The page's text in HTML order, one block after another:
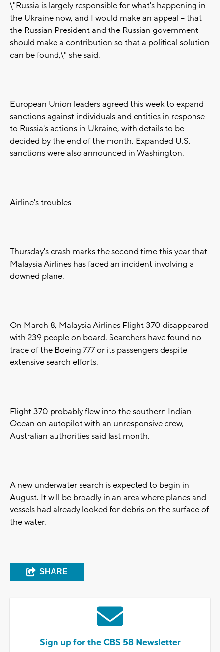
\"Russia is largely responsible for what's happening in
the Ukraine now, and I would make an appeal -- that
the Russian President and the Russian government
should make a contribution so that a political solution
can be found,\" she said.
European Union leaders agreed this week to expand
sanctions against individuals and entities in response
to Russia's actions in Ukraine, with details to be
decided by the end of the month. Expanded U.S.
sanctions were also announced in Washington.
Airline's troubles
Thursday's crash marks the second time this year that
Malaysia Airlines has faced an incident involving a
downed plane.
On March 8, Malaysia Airlines Flight 370 disappeared
with 239 people on board. Searchers have found no
trace of the Boeing 777 or its passengers despite
extensive search efforts.
Flight 370 probably flew into the southern Indian
Ocean on autopilot with an unresponsive crew,
Australian authorities said last month.
A new underwater search is expected to begin in
August. It will be broadly in an area where planes and
vessels had already looked for debris on the surface of
the water.
SHARE
Sign up for the CBS 58 Newsletter